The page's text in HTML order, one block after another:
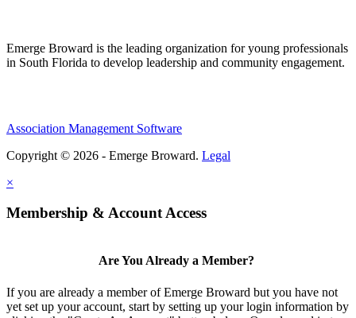
Emerge Broward is the leading organization for young professionals
in South Florida to develop leadership and community engagement.
Association Management Software
Copyright © 2026 - Emerge Broward. Legal
×
Membership & Account Access
Are You Already a Member?
If you are already a member of Emerge Broward but you have not
yet set up your account, start by setting up your login information by